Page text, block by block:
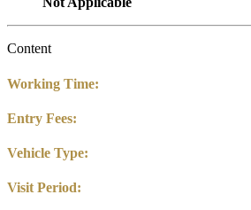
Content
Working Time:
Entry Fees:
Vehicle Type:
Visit Period: